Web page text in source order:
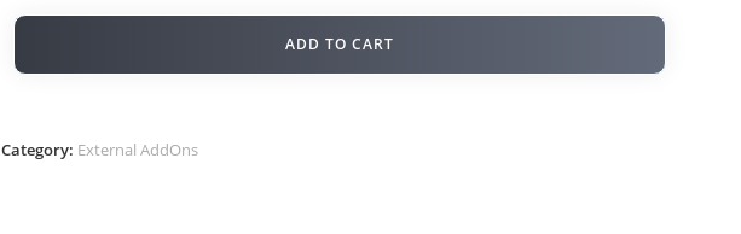
ADD TO CART
Category: External AddOns